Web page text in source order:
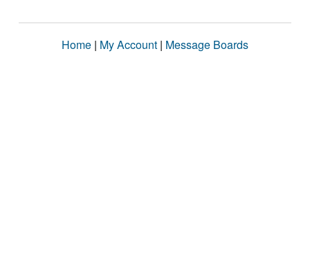
Home | My Account | Message Boards